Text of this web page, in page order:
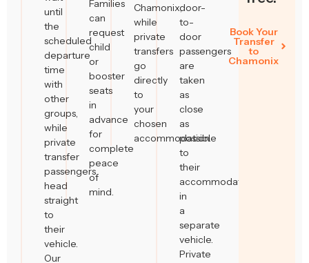
until
the
scheduled
departure
time
with
other
groups,
while
private
transfer
passengers
head
straight
to
their
vehicle.
Our
Families
can
request
child
or
booster
seats
in
advance
for
complete
peace
of
mind.
Chamonix,
while
private
transfers
go
directly
to
your
chosen
accommodation.
door-
to-
door
passengers
are
taken
as
close
as
possible
to
their
accommodation
in
a
separate
vehicle.
Private
Book Your
Transfer
to
Chamonix